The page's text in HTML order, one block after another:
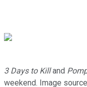
3 Days to Killand
weekend. Image